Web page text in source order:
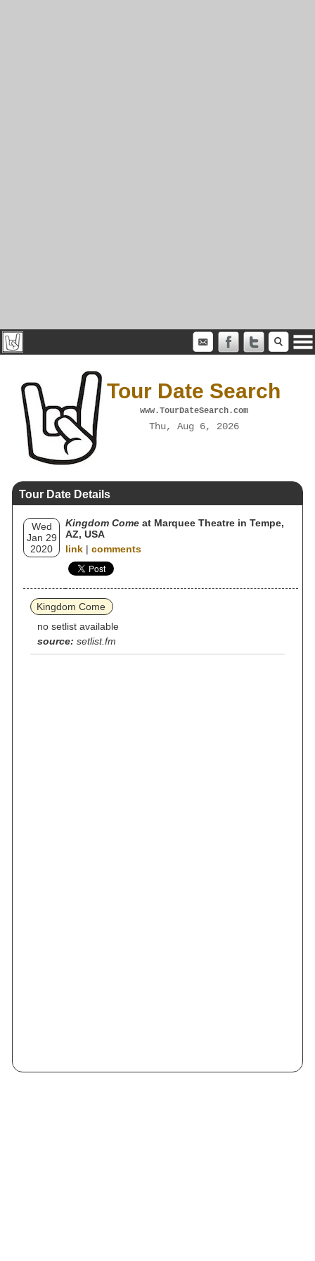
Tour Date Search
www.TourDateSearch.com
Thu, Aug 6, 2026
Tour Date Details
Wed
Jan 29
2020
Kingdom Come at Marquee Theatre in Tempe,
AZ, USA
link | comments
Kingdom Come
no setlist available
source: setlist.fm